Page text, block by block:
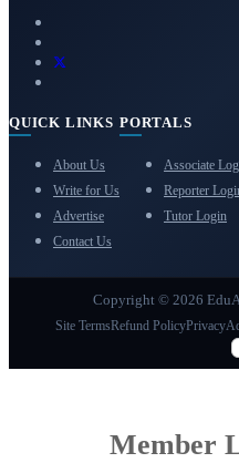
QUICK LINKS
About Us
Write for Us
Advertise
Contact Us
PORTALS
Associate
Reporter
Tutor Login
Copyright © 2026
Site TermsRefund PolicyPrivacy
Member